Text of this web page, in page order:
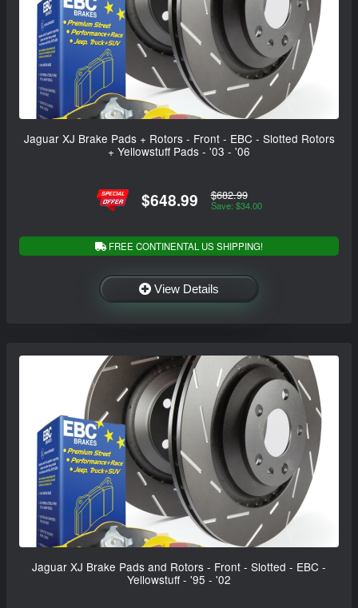
Jaguar XJ Brake Pads + Rotors - Front - EBC - Slotted Rotors
+ Yellowstuff Pads - '03 - '06
$648.99 $682.99
Save: $34.00
FREE CONTINENTAL US SHIPPING!
View Details
Jaguar XJ Brake Pads and Rotors - Front - Slotted - EBC -
Yellowstuff - '95 - '02